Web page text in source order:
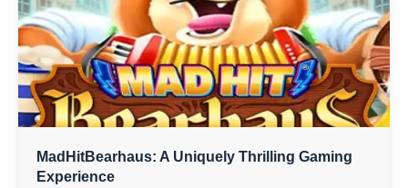
MadHitBearhaus: A Uniquely Thrilling Gaming
Experience